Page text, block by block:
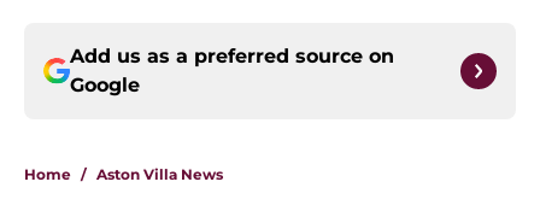
Add us as a preferred source on
Google
Home / Aston Villa News